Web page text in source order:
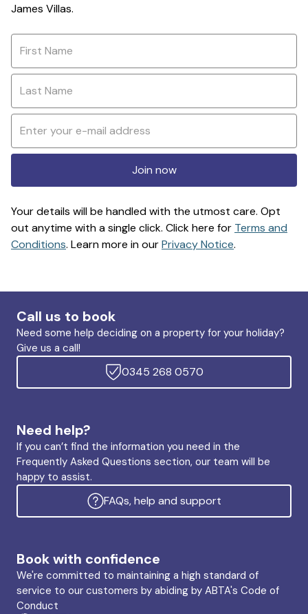
James Villas.
Join now
Your details will be handled with the utmost care. Opt
out anytime with a single click. Click here for Terms and
Conditions. Learn more in ourPrivacy Notice.
Call us to book
Need some help deciding on a property for your holiday?
Give us a call!
0345 268 0570
Need help?
If you can’t find the information you need in the
Frequently Asked Questions section, our team will be
happy to assist.
FAQs, help and support
Book with confidence
We're committed to maintaining a high standard of
service to our customers by abiding by ABTA's Code of
Conduct